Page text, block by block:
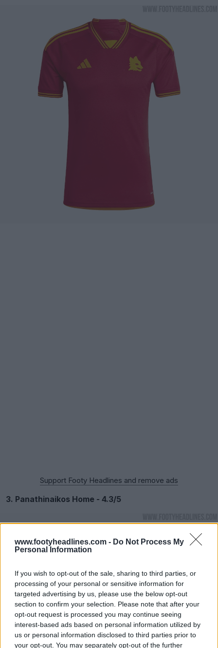
www.footyheadlines.com - Do Not Process My
Personal Information
If you wish to opt-out of the sale, sharing to third parties, or
processing of your personal or sensitive information for
targeted advertising by us, please use the below opt-out
section to confirm your selection. Please note that after your
opt-out request is processed you may continue seeing
interest-based ads based on personal information utilized by
us or personal information disclosed to third parties prior to
your opt-out. You may separately opt-out of the further
Support Footy Headlines and remove ads
3. Panathinaikos Home - 4.3/5